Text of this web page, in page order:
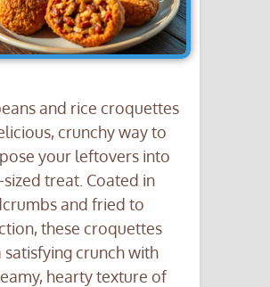
and rice croquettes
crunchy way to
your leftovers into
sized treat. Coated in
and fried to
these croquettes
satisfying crunch with
hearty texture of